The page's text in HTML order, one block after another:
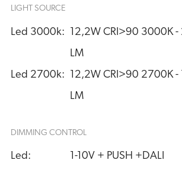
LIGHT SOURCE
Led 3000k:
12,2W CRI>90 3000K
LM
Led 2700k:
12,2W CRI>90 2700K -
LM
DIMMING CONTROL
Led: 1-10V + PUSH +DALI